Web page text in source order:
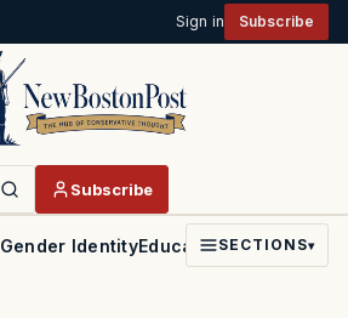
Sign in Subscribe
Subscribe
Gender IdentityEducationPoliticsFaith
SECTIONS▾